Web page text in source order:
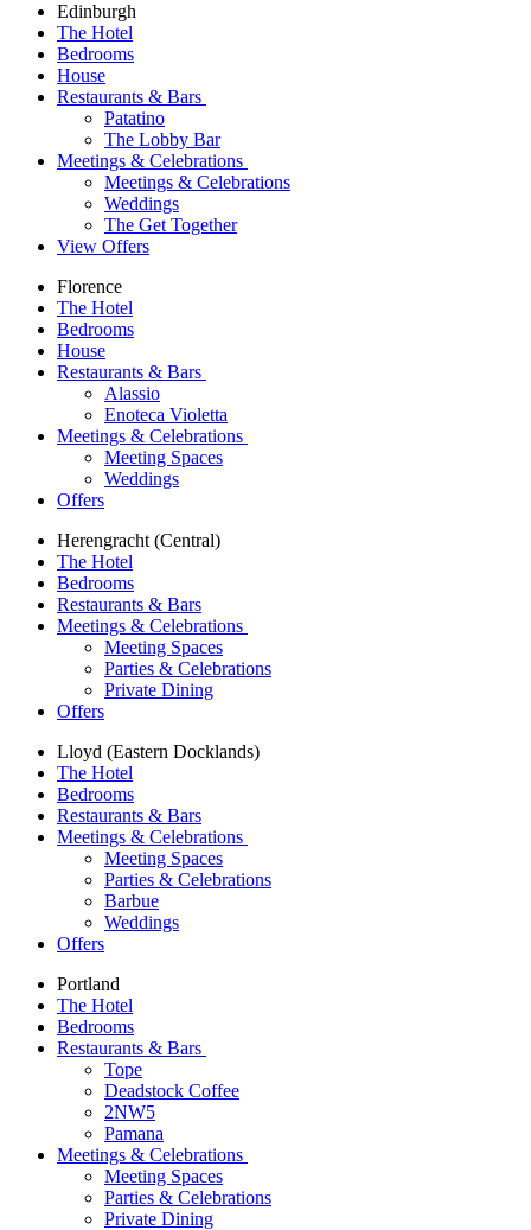
Edinburgh
The Hotel
Bedrooms
House
Restaurants & Bars
Patatino
The Lobby Bar
Meetings & Celebrations
Meetings & Celebrations
Weddings
The Get Together
View Offers
Florence
The Hotel
Bedrooms
House
Restaurants & Bars
Alassio
Enoteca Violetta
Meetings & Celebrations
Meeting Spaces
Weddings
Offers
Herengracht (Central)
The Hotel
Bedrooms
Restaurants & Bars
Meetings & Celebrations
Meeting Spaces
Parties & Celebrations
Private Dining
Offers
Lloyd (Eastern Docklands)
The Hotel
Bedrooms
Restaurants & Bars
Meetings & Celebrations
Meeting Spaces
Parties & Celebrations
Barbue
Weddings
Offers
Portland
The Hotel
Bedrooms
Restaurants & Bars
Tope
Deadstock Coffee
2NW5
Pamana
Meetings & Celebrations
Meeting Spaces
Parties & Celebrations
Private Dining